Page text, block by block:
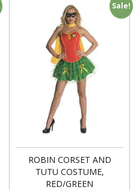
Sale!
ROBIN CORSET AND
TUTU COSTUME,
RED/GREEN